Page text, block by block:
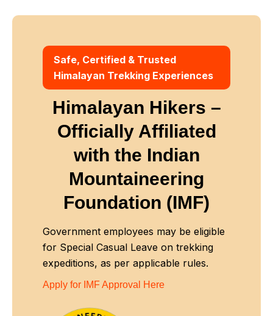
Safe, Certified & Trusted
Himalayan Trekking Experiences
Himalayan Hikers –
Officially Affiliated
with the Indian
Mountaineering
Foundation (IMF)
Government employees may be eligible
for Special Casual Leave on trekking
expeditions, as per applicable rules.
Apply for IMF Approval Here